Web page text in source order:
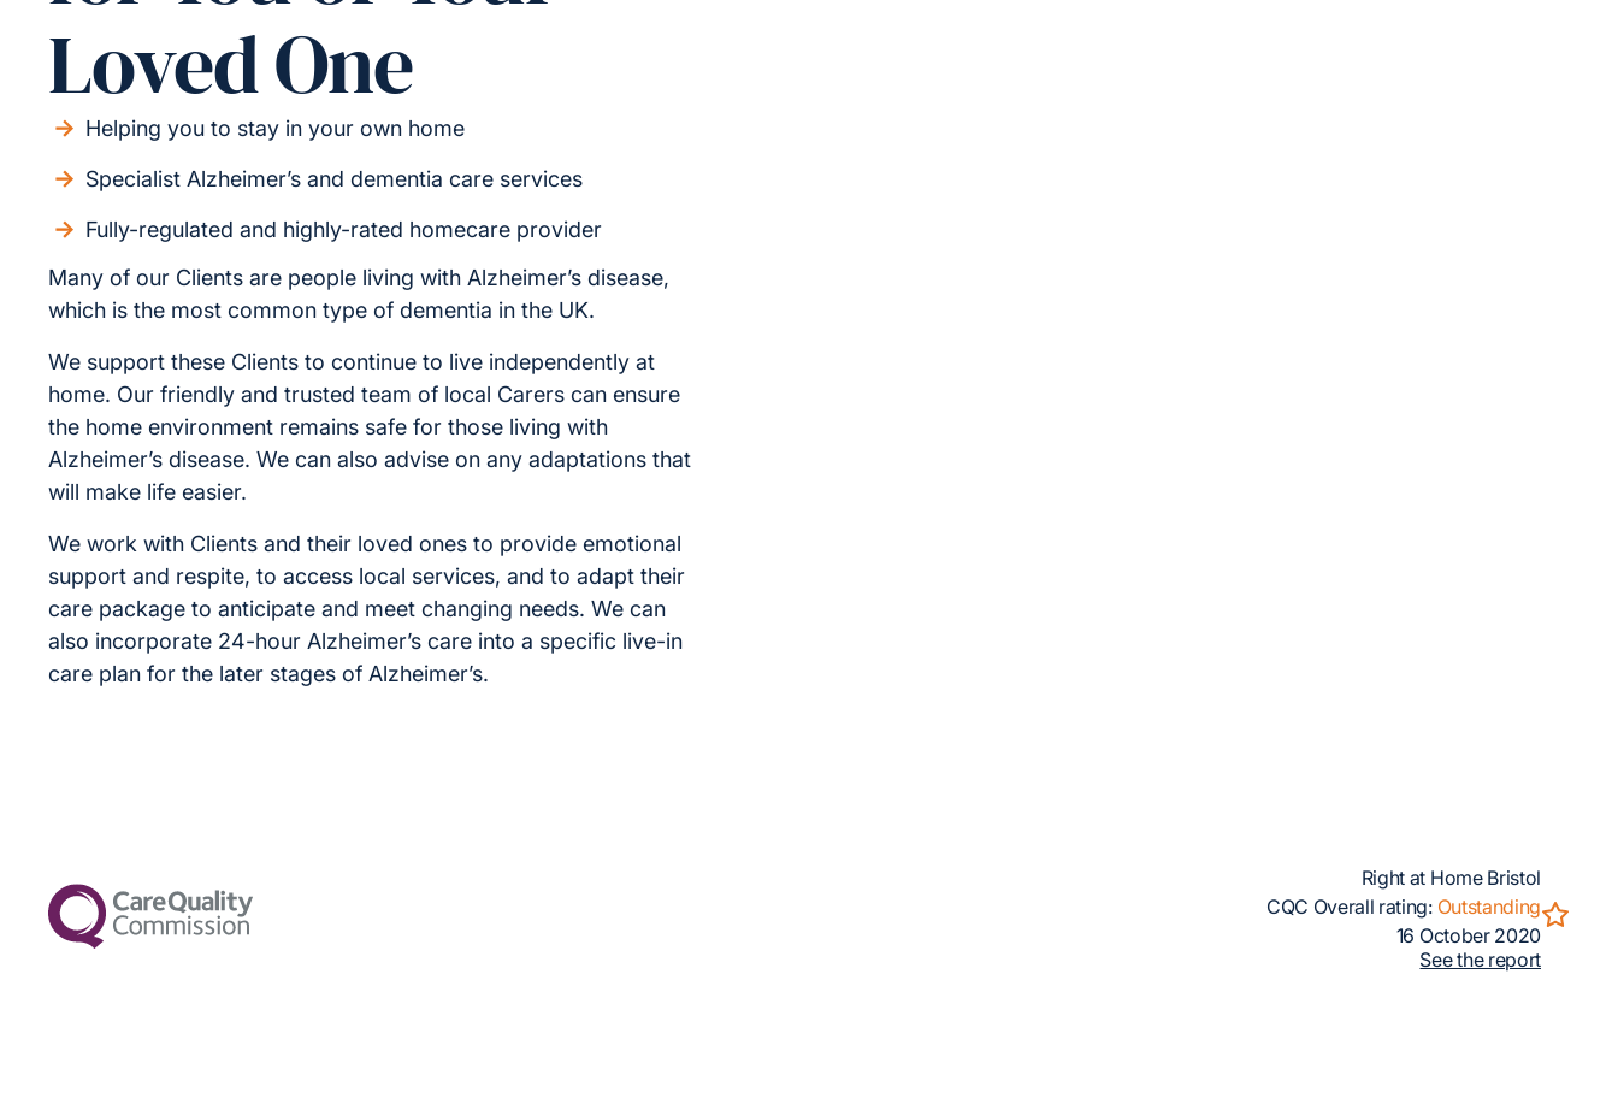
Loved One
Helping you to stay in your own home
Specialist Alzheimer’s and dementia care services
Fully-regulated and highly-rated homecare provider
Many of our Clients are people living with Alzheimer’s disease,
which is the most common type of dementia in the UK.
We support these Clients to continue to live independently at
home. Our friendly and trusted team of local Carers can ensure
the home environment remains safe for those living with
Alzheimer’s disease. We can also advise on any adaptations that
will make life easier.
We work with Clients and their loved ones to provide emotional
support and respite, to access local services, and to adapt their
care package to anticipate and meet changing needs. We can
also incorporate 24-hour Alzheimer’s care into a specific live-in
care plan for the later stages of Alzheimer’s.
Right at Home Bristol
CQC Overall rating: Outstanding
16 October 2020
See the report